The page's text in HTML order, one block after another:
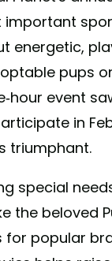
energetic,
pups
hour event
in
triumphant.
special
the beloved
popular